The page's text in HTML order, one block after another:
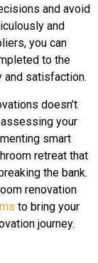
and avoid
and
you can
to the
and satisfaction.
doesn’t
your
smart
retreat that
the bank.
renovation
to bring your
journey.